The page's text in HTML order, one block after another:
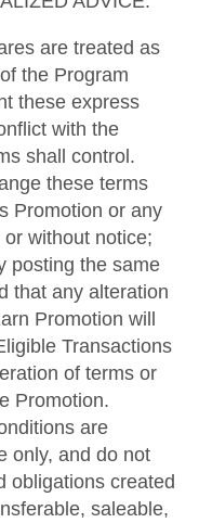
are treated as
the Program
these express
with the
shall control.
these terms
Promotion or any
without notice;
posting the same
that any alteration
Promotion will
Transactions
of terms or
Promotion.
are
only, and do not
obligations created
saleable,